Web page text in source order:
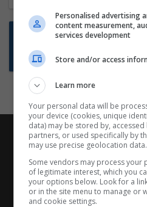
Want new jobs
Subscribe
Personalised advertising
content measurement,
services development
Store and/or access
Learn more
Your personal data will be
your device (cookies, unique
data) may be stored by,
partners, or used specifically by
may use precise geolocation data.
Some vendors may process your
of legitimate interest, which you
your options below. Look for a
or in the site menu to manage or
and cookie settings.